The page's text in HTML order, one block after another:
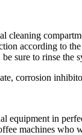
cleaning
according to
sure to rinse
corrosion
equipment in
machines who